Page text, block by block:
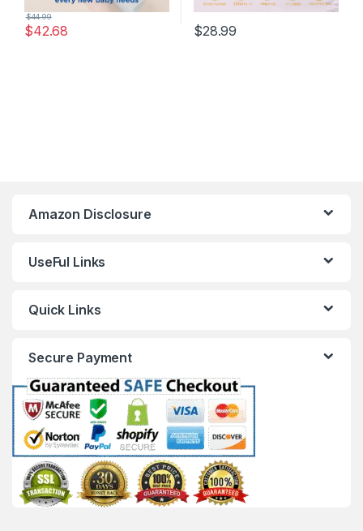
$42.68
$44.99
$28.99
Amazon Disclosure
UseFul Links
Quick Links
Secure Payment